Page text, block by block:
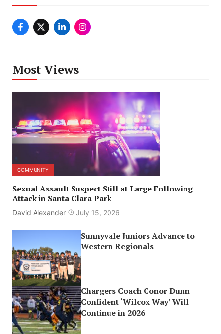
Most Views
COMMUNITY
Sexual Assault Suspect Still at Large Following
Attack in Santa Clara Park
David Alexander July 15, 2026
Sunnyvale Juniors Advance to
Western Regionals
Chargers Coach Conor Dunn
Confident ‘Wilcox Way’ Will
Continue in 2026